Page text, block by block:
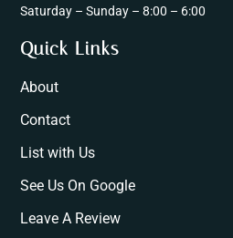
Saturday – Sunday – 8:00 – 6:00
Quick Links
About
Contact
List with Us
See Us On Google
Leave A Review